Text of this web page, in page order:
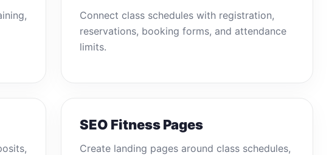
Connect class schedules with registration,
reservations, booking forms, and attendance
limits.
SEO Fitness Pages
Create landing pages around class schedules,